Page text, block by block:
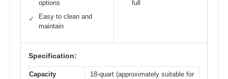
options
✓
Easy to clean and
maintain
full
Specification:
Capacity
18-quart (approximately suitable for